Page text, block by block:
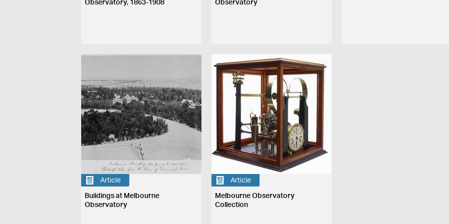
Observatory, 1863-1908 Observatory
Article
Buildings at Melbourne
Observatory
Article
Melbourne Observatory
Collection